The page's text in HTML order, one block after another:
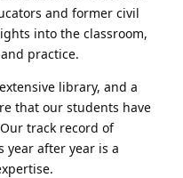
and former civil
into the classroom,
practice.
library, and a
that our students have
track record of
year after year is a